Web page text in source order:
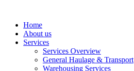
Home
About us
Services
Services Overview
General Haulage & Transport
Warehousing Services